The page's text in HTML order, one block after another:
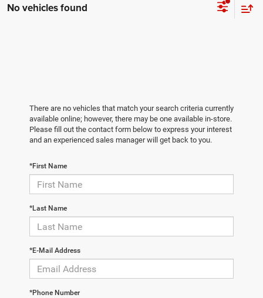
No vehicles found
There are no vehicles that match your search criteria currently
available online; however, there may be one available in-store.
Please fill out the contact form below to express your interest
and an experienced sales manager will get back to you.
*First Name
*Last Name
*E-Mail Address
*Phone Number